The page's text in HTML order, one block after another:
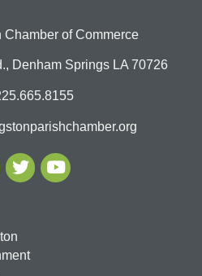
Chamber of Commerce
Denham Springs LA 70726